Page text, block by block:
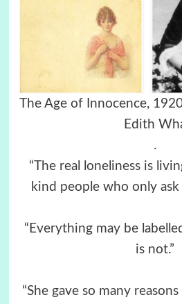
The Age of
Edith Wharton,
.
“The real loneliness is
kind people who only
“Everything may be
is not.”
“She gave so many